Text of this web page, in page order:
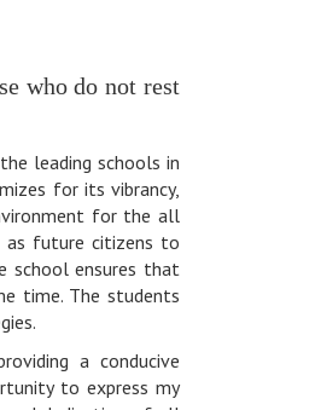
who do not rest
leading schools in
for its vibrancy,
for the all
as future citizens to
school ensures that
time. The students
a conducive
to express my